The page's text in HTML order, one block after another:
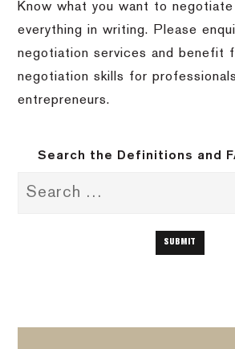
Know what you want to
everything in writing. Please
negotiation services and benefit
negotiation skills for
entrepreneurs.
Search the Definitions and